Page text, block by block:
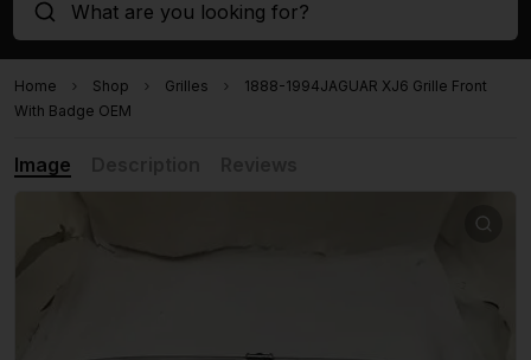
What are you looking for?
Home Shop Grilles
1888-1994JAGUAR XJ6 Grille Front
With Badge OEM
Image